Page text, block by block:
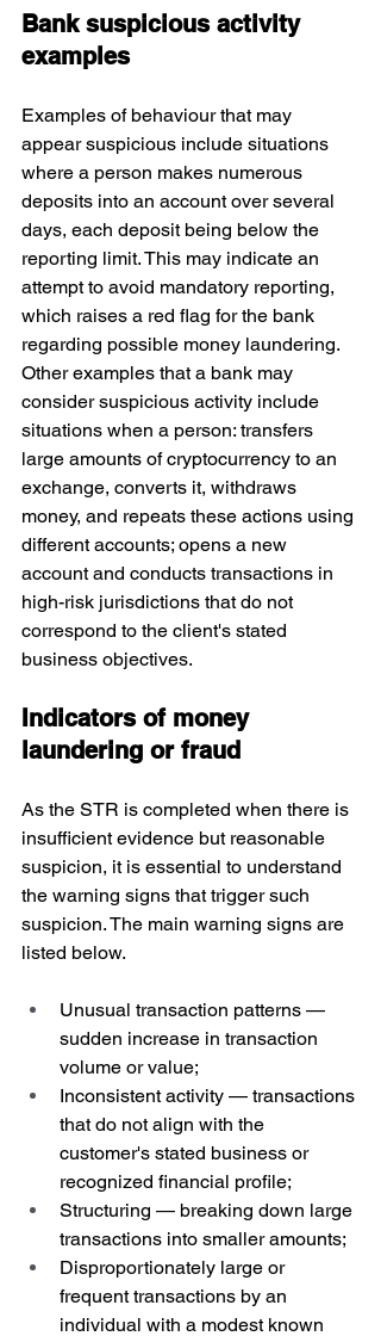
Bank suspicious activity
examples
Examples of behaviour that may
appear suspicious include situations
where a person makes numerous
deposits into an account over several
days, each deposit being below the
reporting limit. This may indicate an
attempt to avoid mandatory reporting,
which raises a red flag for the bank
regarding possible money laundering.
Other examples that a bank may
consider suspicious activity include
situations when a person: transfers
large amounts of cryptocurrency to an
exchange, converts it, withdraws
money, and repeats these actions using
different accounts; opens a new
account and conducts transactions in
high-risk jurisdictions that do not
correspond to the client's stated
business objectives.
Indicators of money
laundering or fraud
As the STR is completed when there is
insufficient evidence but reasonable
suspicion, it is essential to understand
the warning signs that trigger such
suspicion. The main warning signs are
listed below.
Unusual transaction patterns —
sudden increase in transaction
volume or value;
Inconsistent activity — transactions
that do not align with the
customer's stated business or
recognized financial profile;
Structuring — breaking down large
transactions into smaller amounts;
Disproportionately large or
frequent transactions by an
individual with a modest known